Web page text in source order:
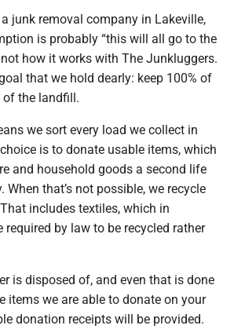
junk removal company in Lakeville,
is probably “this will all go to the
not how it works with The Junkluggers.
that we hold dearly: keep 100% of
of the landfill.
we sort every load we collect in
is to donate usable items, which
and household goods a second life
that’s not possible, we recycle
includes textiles, which in
required by law to be recycled rather
is disposed of, and even that is done
items we are able to donate on your
donation receipts will be provided.